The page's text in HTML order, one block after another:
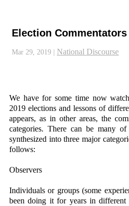
Election Commentators
Mar 29, 2019 National Discourse
We have for some time now
2019 elections and lessons of
appears, as in other areas, the
categories. There can be many
synthesized into three major
follows:
Observers
Individuals or groups (some
been doing it for years in